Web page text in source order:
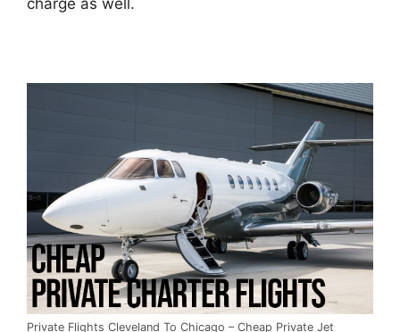
charge as well.
Private Flights Cleveland To Chicago – Cheap Private Jet